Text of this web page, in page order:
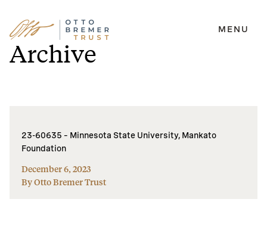
Skip
to
content
MENU
Archive
23-60635 – Minnesota State University, Mankato
Foundation
December 6, 2023
By Otto Bremer Trust